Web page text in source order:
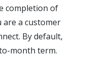
completion of
a customer
By default,
month term.